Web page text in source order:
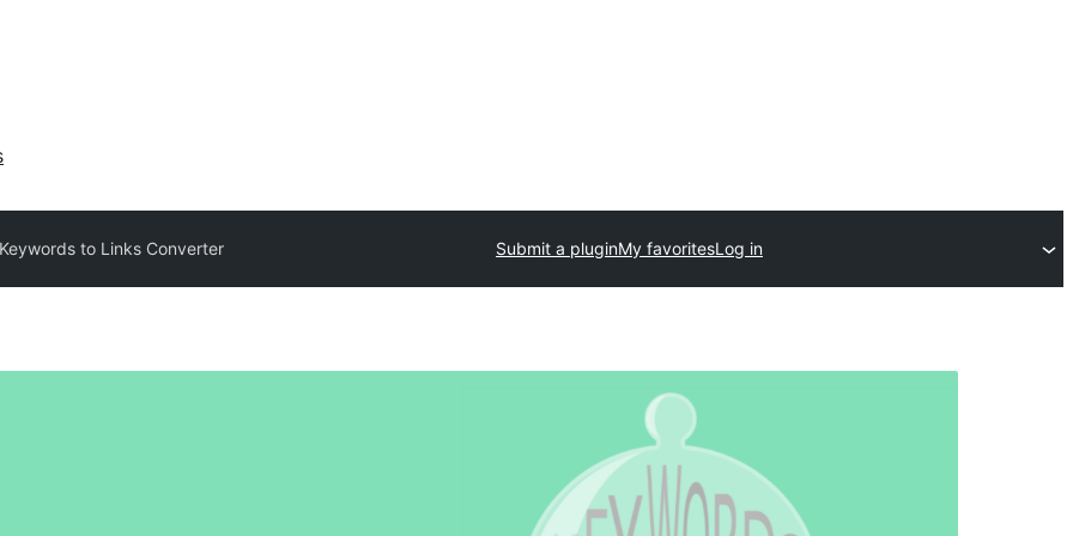
Keywords to Links Converter Submit a pluginMy favoritesLog in